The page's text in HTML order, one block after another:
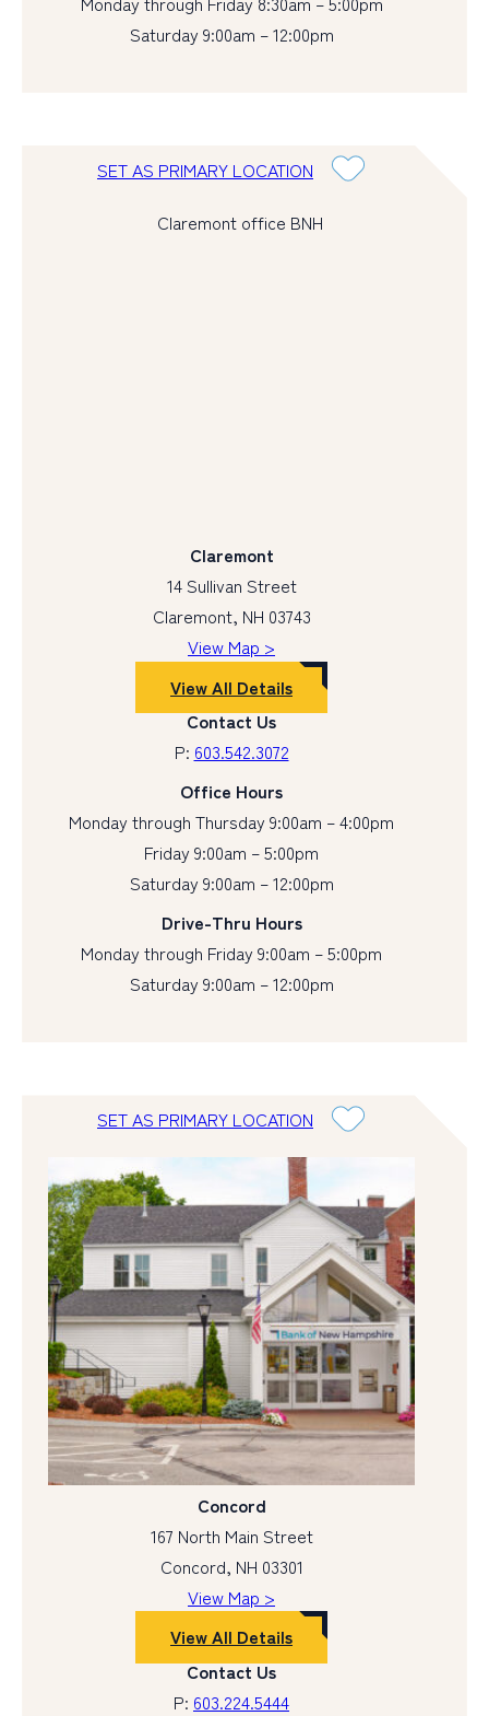
Saturday 9:00am – 12:00pm
SET AS PRIMARY LOCATION
Claremont
14 Sullivan Street
Claremont, NH 03743
View Map >
View All Details
Contact Us
P: 603.542.3072
Office Hours
Monday through Thursday 9:00am – 4:00pm
Friday 9:00am – 5:00pm
Saturday 9:00am – 12:00pm
Drive-Thru Hours
Monday through Friday 9:00am – 5:00pm
Saturday 9:00am – 12:00pm
SET AS PRIMARY LOCATION
Concord
167 North Main Street
Concord, NH 03301
View Map >
View All Details
Contact Us
P: 603.224.5444